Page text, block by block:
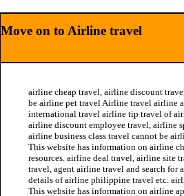
Move on to Airline travel
airline cheap travel, airline discount
be airline pet travel Airline travel airline
international travel airline tip travel of
airline discount employee travel, airline
airline business class travel cannot be
This website has information on airline
resources. airline deal travel, airline site
travel, agent airline travel and search for
details of airline philippine travel etc.
This website has information on airline